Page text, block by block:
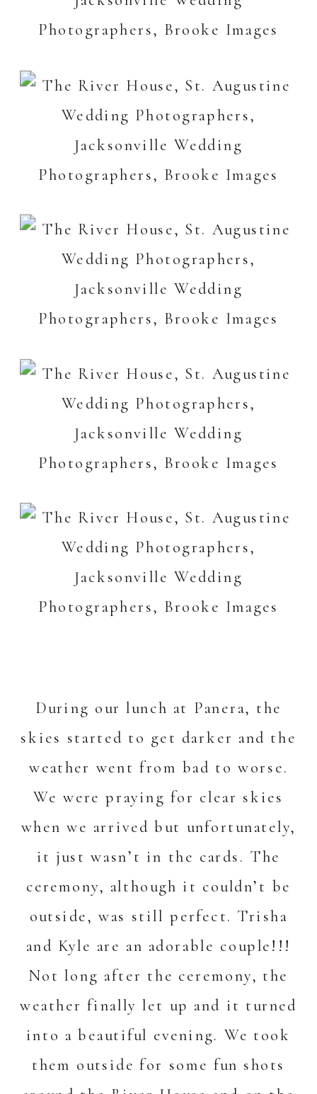
During our lunch at Panera, the
skies started to get darker and the
weather went from bad to worse.
We were praying for clear skies
when we arrived but unfortunately,
it just wasn’t in the cards. The
ceremony, although it couldn’t be
outside, was still perfect. Trisha
and Kyle are an adorable couple!!!
Not long after the ceremony, the
weather finally let up and it turned
into a beautiful evening. We took
them outside for some fun shots